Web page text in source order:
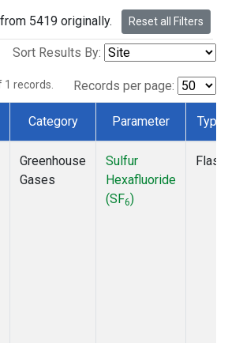
5419 originally. Reset all Filters
Sort Results By:
1 records. Records per page:
Category Parameter Type
Greenhouse
Gases
Sulfur
Hexafluoride
(SF6)
Flask